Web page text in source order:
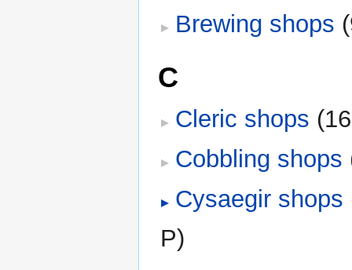
Brewing shops
C
Cleric shops
Cobbling shops
Cysaegir shops
P)